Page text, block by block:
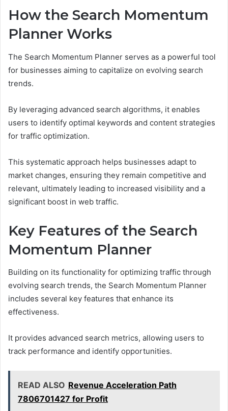
How the Search Momentum
Planner Works
The Search Momentum Planner serves as a powerful tool
for businesses aiming to capitalize on evolving search
trends.
By leveraging advanced search algorithms, it enables
users to identify optimal keywords and content strategies
for traffic optimization.
This systematic approach helps businesses adapt to
market changes, ensuring they remain competitive and
relevant, ultimately leading to increased visibility and a
significant boost in web traffic.
Key Features of the Search
Momentum Planner
Building on its functionality for optimizing traffic through
evolving search trends, the Search Momentum Planner
includes several key features that enhance its
effectiveness.
It provides advanced search metrics, allowing users to
track performance and identify opportunities.
READ ALSO Revenue Acceleration Path
7806701427 for Profit